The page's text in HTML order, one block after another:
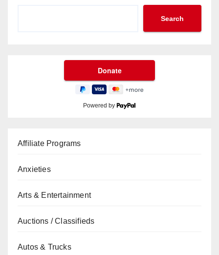
Search
Powered by
Affiliate Programs
Anxieties
Arts & Entertainment
Auctions / Classifieds
Autos & Trucks